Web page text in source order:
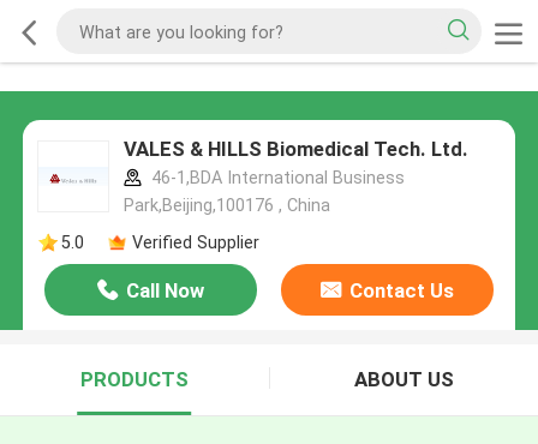
VALES & HILLS Biomedical Tech. Ltd.
46-1,BDA International Business
Park,Beijing,100176 , China
5.0
Verified Supplier
Call Now Contact Us
PRODUCTS ABOUT US